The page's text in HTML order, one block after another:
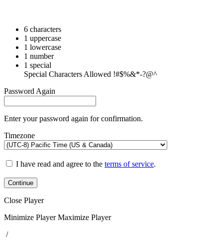
6 characters
1 uppercase
1 lowercase
1 number
1 special
Special Characters Allowed !#$%&*-?@^
Password Again
Enter your password again for confirmation.
Timezone
I have read and agree to the terms of service.
Continue
Close Player
Minimize Player Maximize Player
/